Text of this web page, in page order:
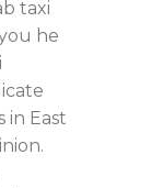
taxi
he
in East